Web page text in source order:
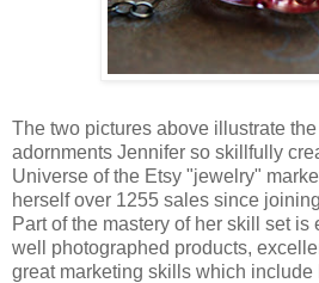
The two pictures above illustrate
adornments Jennifer so skillfully
Universe of the Etsy "jewelry"
herself over 1255 sales since
Part of the mastery of her skill set is
well photographed products,
great marketing skills which include